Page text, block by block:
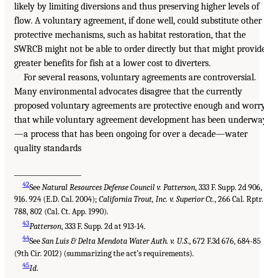
likely by limiting diversions and thus preserving higher levels of
flow. A voluntary agreement, if done well, could substitute other
protective mechanisms, such as habitat restoration, that the
SWRCB might not be able to order directly but that might
greater benefits for fish at a lower cost to diverters.
For several reasons, voluntary agreements are controversial.
Many environmental advocates disagree that the currently
proposed voluntary agreements are protective enough and
that while voluntary agreement development has been
—a process that has been ongoing for over a decade—water
quality standards
42See Natural Resources Defense Council v. Patterson, 333 F. Supp. 2d 906,
916. 924 (E.D. Cal. 2004); California Trout, Inc. v. Superior Ct., 266 Cal. Rptr.
788, 802 (Cal. Ct. App. 1990).
43Patterson, 333 F. Supp. 2d at 913-14.
44SeeSan Luis & Delta Mendota Water Auth. v. U.S., 672 F.3d 676, 684-85
(9th Cir. 2012) (summarizing the act’s requirements).
45Id.